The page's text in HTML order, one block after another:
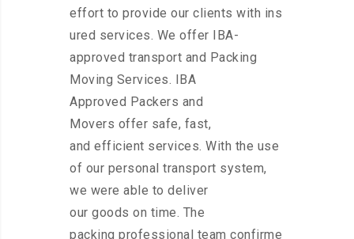
effort to provide our clients with ins
ured services. We offer IBA-
approved transport and Packing
Moving Services. IBA
Approved Packers and
Movers offer safe, fast,
and efficient services. With the use
of our personal transport system,
we were able to deliver
our goods on time. The
packing professional team confirme